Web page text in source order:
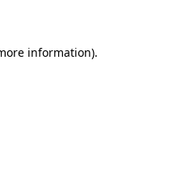
information).